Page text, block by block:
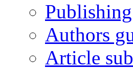
Authors
Article